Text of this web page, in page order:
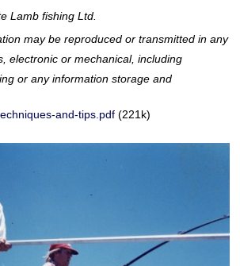
Lamb fishing Ltd.
may be reproduced or transmitted in any
electronic or mechanical, including
or any information storage and
and-tips.pdf (221k)